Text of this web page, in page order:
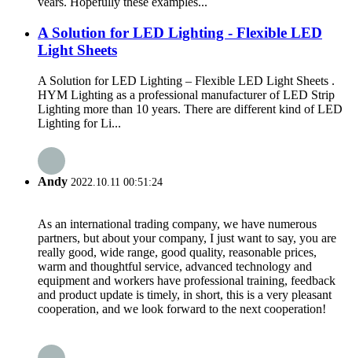
A Solution for LED Lighting - Flexible LED
Light Sheets
A Solution for LED Lighting – Flexible LED Light Sheets .
HYM Lighting as a professional manufacturer of LED Strip
Lighting more than 10 years. There are different kind of LED
Lighting for Li...
Andy 2022.10.11 00:51:24
As an international trading company, we have numerous
partners, but about your company, I just want to say, you are
really good, wide range, good quality, reasonable prices,
warm and thoughtful service, advanced technology and
equipment and workers have professional training, feedback
and product update is timely, in short, this is a very pleasant
cooperation, and we look forward to the next cooperation!